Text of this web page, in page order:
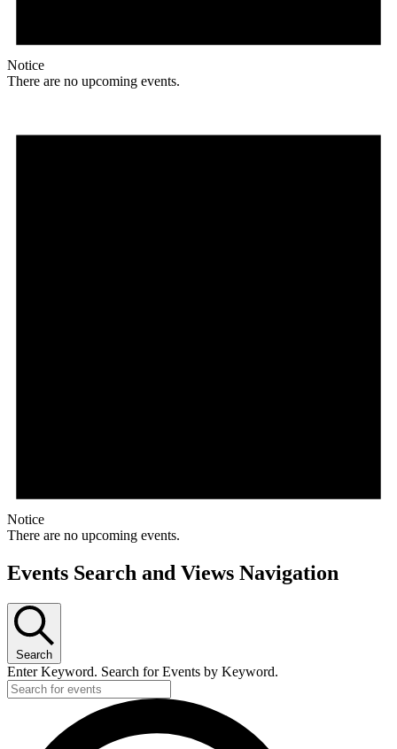
Notice
There are no upcoming events.
Notice
There are no upcoming events.
Events Search and Views Navigation
Search
Enter Keyword. Search for Events by Keyword.